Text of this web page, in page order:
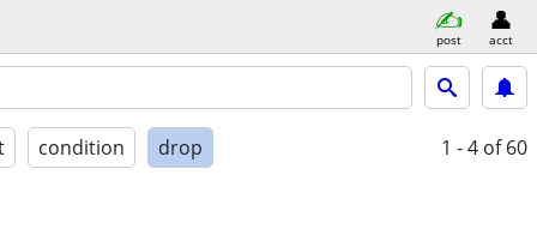
post acct
condition drop 1 - 4 of 60